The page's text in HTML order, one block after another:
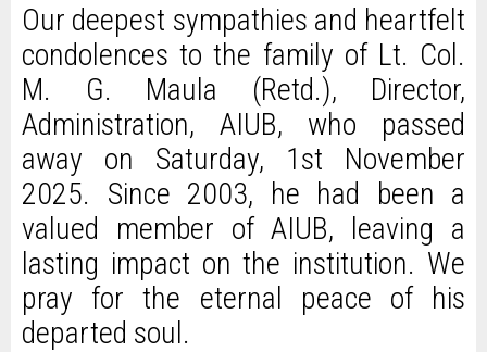
Our deepest sympathies and heartfelt
condolences to the family of Lt. Col.
M. G. Maula (Retd.), Director,
Administration, AIUB, who passed
away on Saturday, 1st November
2025. Since 2003, he had been a
valued member of AIUB, leaving a
lasting impact on the institution. We
pray for the eternal peace of his
departed soul.